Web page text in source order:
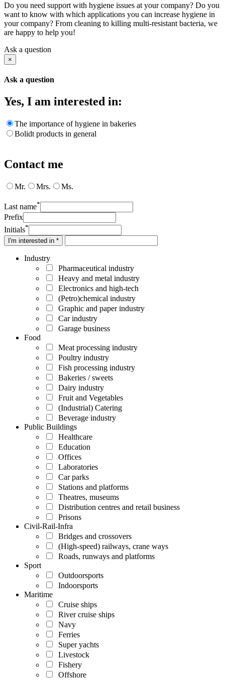
Do you need support with hygiene issues at your company? Do you
want to know with which applications you can increase hygiene in
your company? From cleaning to killing multi-resistant bacteria, we
are happy to help you!
Ask a question
×
Ask a question
Yes, I am interested in:
The importance of hygiene in bakeries
Bolidt products in general
Contact me
Mr. Mrs. Ms.
Last name*
Prefix
Initials*
I'm interested in *
Industry
Pharmaceutical industry
Heavy and metal industry
Electronics and high-tech
(Petro)chemical industry
Graphic and paper industry
Car industry
Garage business
Food
Meat processing industry
Poultry industry
Fish processing industry
Bakeries / sweets
Dairy industry
Fruit and Vegetables
(Industrial) Catering
Beverage industry
Public Buildings
Healthcare
Education
Offices
Laboratories
Car parks
Stations and platforms
Theatres, museums
Distribution centres and retail business
Prisons
Civil-Rail-Infra
Bridges and crossovers
(High-speed) railways, crane ways
Roads, runways and platforms
Sport
Outdoorsports
Indoorsports
Maritime
Cruise ships
River cruise ships
Navy
Ferries
Super yachts
Livestock
Fishery
Offshore